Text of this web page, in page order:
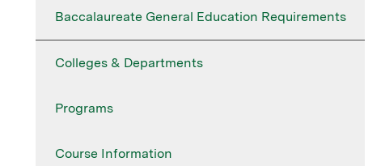
Baccalaureate General Education Requirements
Colleges & Departments
Programs
Course Information